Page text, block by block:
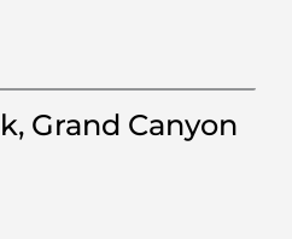
Grand Canyon